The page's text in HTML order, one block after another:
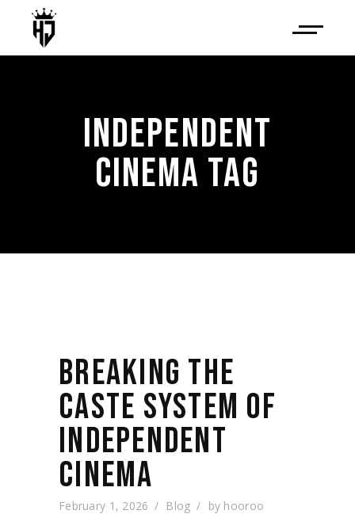
INDEPENDENT
CINEMA TAG
BREAKING THE
CASTE SYSTEM OF
INDEPENDENT
CINEMA
February 1, 2026 Blog by hooroo